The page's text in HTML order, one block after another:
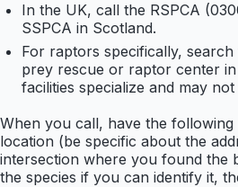
In the UK, call the RSPCA
SSPCA in Scotland.
For raptors specifically,
prey rescue or raptor center
facilities specialize and may
When you call, have the
location (be specific about the
intersection where you found the
the species if you can identify it,